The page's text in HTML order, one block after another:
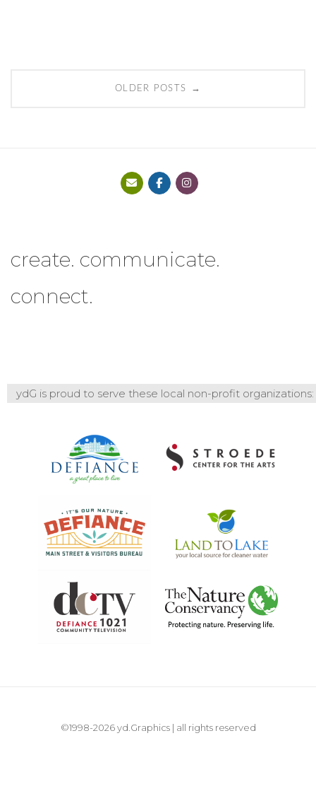
OLDER POSTS →
create. communicate.
connect.
ydG is proud to serve these local non-profit organizations:
©1998-2026 yd.Graphics | all rights reserved